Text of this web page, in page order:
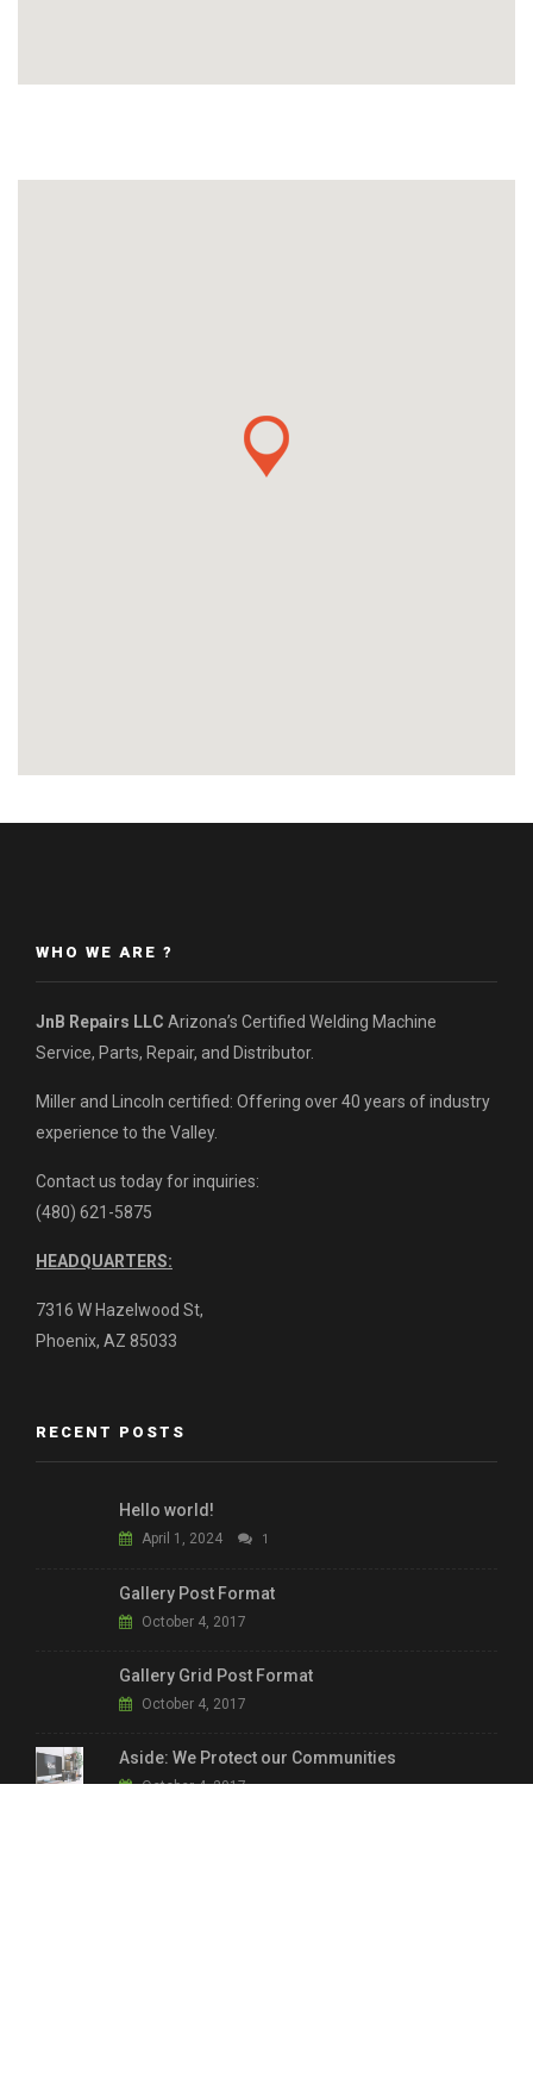
WHO WE ARE ?
JnB Repairs LLC Arizona’s Certified Welding Machine
Service, Parts, Repair, and Distributor.
Miller and Lincoln certified: Offering over 40 years of industry
experience to the Valley.
Contact us today for inquiries:
(480) 621-5875
HEADQUARTERS:
7316 W Hazelwood St,
Phoenix, AZ 85033
RECENT POSTS
Hello world!
April 1, 2024 1
Gallery Post Format
October 4, 2017
Gallery Grid Post Format
October 4, 2017
Aside: We Protect our Communities
October 4, 2017